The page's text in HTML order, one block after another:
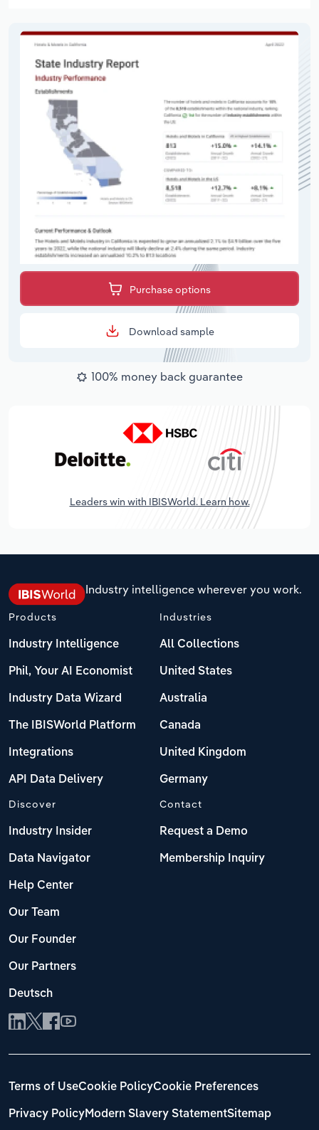
Purchase options
Download sample
100% money back guarantee
Leaders win with IBISWorld. Learn how.
Industry intelligence wherever you work.
Products
Industry Intelligence
Phil, Your AI Economist
Industry Data Wizard
The IBISWorld Platform
Integrations
API Data Delivery
Industries
All Collections
United States
Australia
Canada
United Kingdom
Germany
Discover
Industry Insider
Data Navigator
Help Center
Our Team
Our Founder
Our Partners
Deutsch
Contact
Request a Demo
Membership Inquiry
Terms of UseCookie PolicyCookie Preferences
Privacy PolicyModern Slavery StatementSitemap